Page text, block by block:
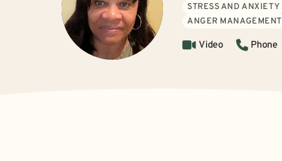
STRESS AND ANXIETY
ANGER MANAGEMENT
Video Phone